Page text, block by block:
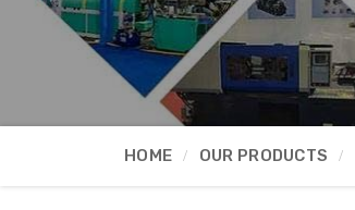
HOME OUR PRODUCTS